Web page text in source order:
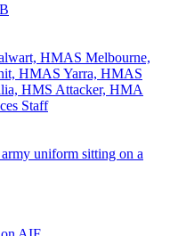
HMAS Melbourne,
HMAS Yarra, HMAS
HMS Attacker, HMA
Staff